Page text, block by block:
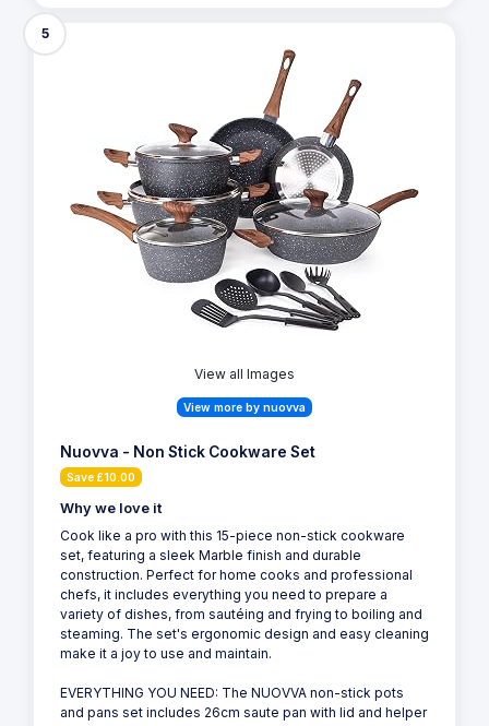
5
View all Images
View more by nuovva
Nuovva - Non Stick Cookware Set
Save £10.00
Why we love it
Cook like a pro with this 15-piece non-stick cookware
set, featuring a sleek Marble finish and durable
construction. Perfect for home cooks and professional
chefs, it includes everything you need to prepare a
variety of dishes, from sautéing and frying to boiling and
steaming. The set's ergonomic design and easy cleaning
make it a joy to use and maintain.
EVERYTHING YOU NEED: The NUOVVA non-stick pots
and pans set includes 26cm saute pan with lid and helper